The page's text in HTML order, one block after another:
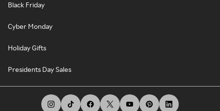
Black Friday
Cyber Monday
Holiday Gifts
Presidents Day Sales